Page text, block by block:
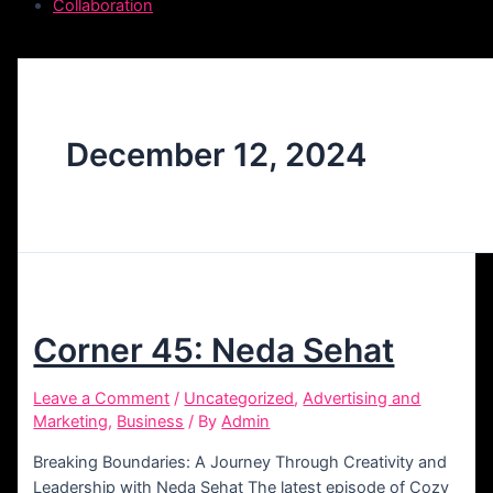
Collaboration
December 12, 2024
Corner 45: Neda Sehat
Leave a Comment / Uncategorized,Advertising and
Marketing, Business / ByAdmin
Breaking Boundaries: A Journey Through Creativity and
Leadership with Neda Sehat The latest episode of Cozy